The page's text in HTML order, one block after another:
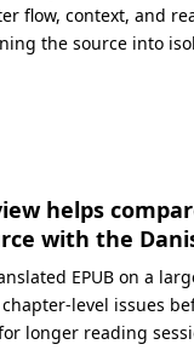
flow, context, and
the source into
helps
with the
EPUB on a
level issues
longer reading